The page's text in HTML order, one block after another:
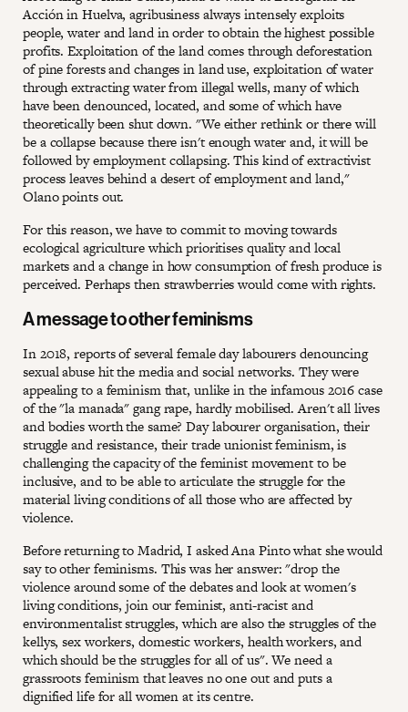
Acción in Huelva, agribusiness always intensely exploits
people, water and land in order to obtain the highest possible
profits. Exploitation of the land comes through deforestation
of pine forests and changes in land use, exploitation of water
through extracting water from illegal wells, many of which
have been denounced, located, and some of which have
theoretically been shut down. "We either rethink or there will
be a collapse because there isn't enough water and, it will be
followed by employment collapsing. This kind of extractivist
process leaves behind a desert of employment and land,"
Olano points out.
For this reason, we have to commit to moving towards
ecological agriculture which prioritises quality and local
markets and a change in how consumption of fresh produce is
perceived. Perhaps then strawberries would come with rights.
A message to other feminisms
In 2018, reports of several female day labourers denouncing
sexual abuse hit the media and social networks. They were
appealing to a feminism that, unlike in the infamous 2016 case
of the "la manada" gang rape, hardly mobilised. Aren't all lives
and bodies worth the same? Day labourer organisation, their
struggle and resistance, their trade unionist feminism, is
challenging the capacity of the feminist movement to be
inclusive, and to be able to articulate the struggle for the
material living conditions of all those who are affected by
violence.
Before returning to Madrid, I asked Ana Pinto what she would
say to other feminisms. This was her answer: "drop the
violence around some of the debates and look at women's
living conditions, join our feminist, anti-racist and
environmentalist struggles, which are also the struggles of the
kellys, sex workers, domestic workers, health workers, and
which should be the struggles for all of us". We need a
grassroots feminism that leaves no one out and puts a
dignified life for all women at its centre.